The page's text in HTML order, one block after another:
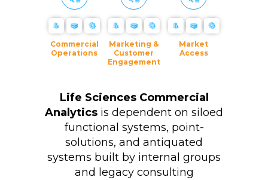
Commercial
Operations
Marketing &
Customer
Engagement
Market
Access
Life Sciences Commercial
Analytics is dependent on siloed
functional systems, point-
solutions, and antiquated
systems built by internal groups
and legacy consulting